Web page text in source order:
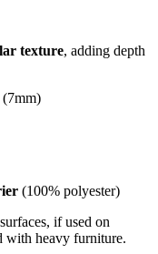
texture, adding depth
(7mm)
(100% polyester)
if used on
with heavy furniture.